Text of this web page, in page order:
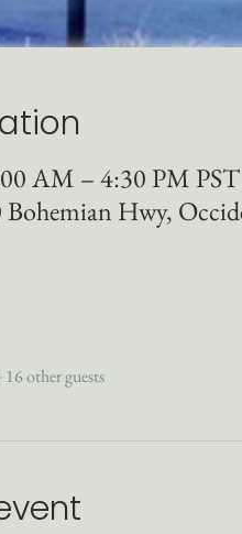
AM – 4:30 PM PST
Hwy,
16 other guests